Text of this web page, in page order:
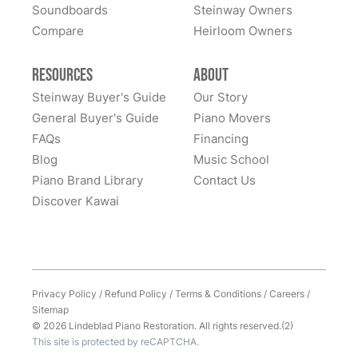
I has to move my Steinway halfway across the nation,
my father’s, and the sentimental value is priceless.
process was smooth with great communication. This
company was so helpful when deciding the best way
to restore it. I would highly recommend to anyone
considering restoring their pianos. I had an amazing
experience and would work with them again with no
See More
Soundboards
Compare
Steinway Owners
Heirloom Owners
Resources
Steinway Buyer's Guide
General Buyer's Guide
FAQs
Blog
Piano Brand Library
Discover Kawai
About
Our Story
Piano Movers
Financing
Music School
Contact Us
Privacy Policy / Refund Policy /Terms & Conditions/Careers/
Sitemap
© 2026 Lindeblad Piano Restoration. All rights reserved.(2)
This site is protected by reCAPTCHA.